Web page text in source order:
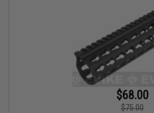
$68.00
$75.00